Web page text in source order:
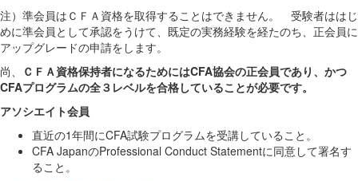
注）準会員はＣＦＡ資格を取得することはできません。 受験者ははじ
めに準会員として承認をうけて、既定の実務経験を経たのち、正会員に
アップグレードの申請をします。
尚、
ＣＦＡ資格保持者になるためにはCFA協会の正会員であり、かつ
CFAプログラムの全３レベルを合格していることが必要です。
アソシエイト会員
直近の1年間にCFA試験プログラムを受講していること。
CFA JapanのProfessional Conduct Statementに同意して署名す
ること。